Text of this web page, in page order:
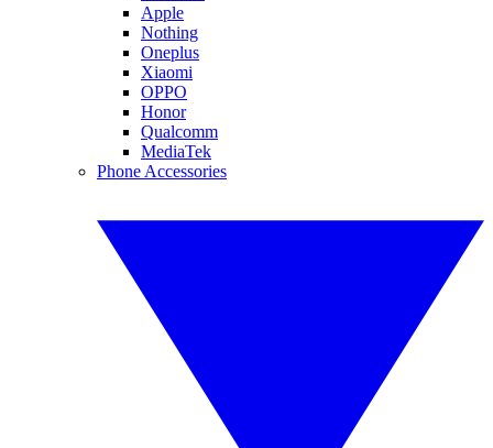
Apple
Nothing
Oneplus
Xiaomi
OPPO
Honor
Qualcomm
MediaTek
Phone Accessories